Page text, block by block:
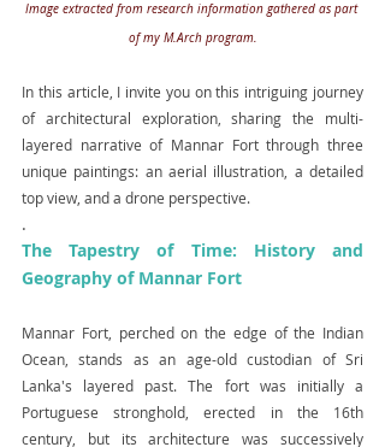
Image extracted from research information gathered as part
of my M.Arch program.
In this article, I invite you on this intriguing journey
of architectural exploration, sharing the multi-
layered narrative of Mannar Fort through three
unique paintings: an aerial illustration, a detailed
top view, and a drone perspective.
.
The Tapestry of Time: History and
Geography of Mannar Fort
Mannar Fort, perched on the edge of the Indian
Ocean, stands as an age-old custodian of Sri
Lanka's layered past. The fort was initially a
Portuguese stronghold, erected in the 16th
century, but its architecture was successively